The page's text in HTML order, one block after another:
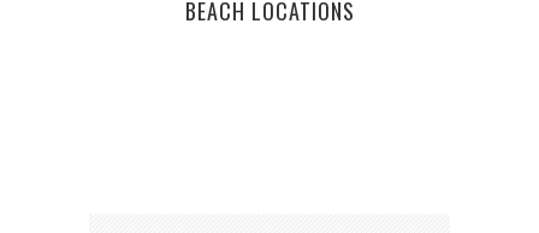
BEACH LOCATIONS